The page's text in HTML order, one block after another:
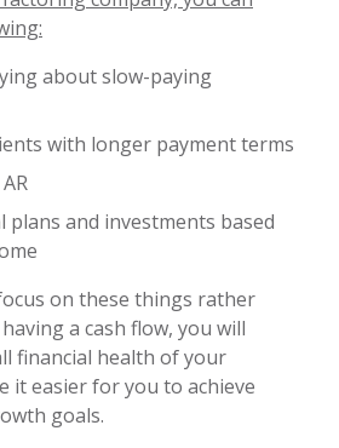
about slow-paying
with longer payment terms
plans and investments based
on these things rather
a cash flow, you will
financial health of your
it easier for you to achieve
goals.